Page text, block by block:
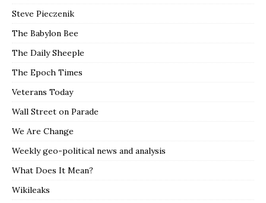
Steve Pieczenik
The Babylon Bee
The Daily Sheeple
The Epoch Times
Veterans Today
Wall Street on Parade
We Are Change
Weekly geo-political news and analysis
What Does It Mean?
Wikileaks